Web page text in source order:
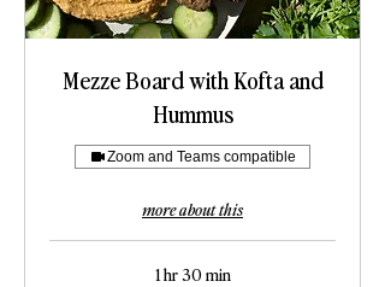
Mezze Board with Kofta and
Hummus
Zoom and Teams compatible
more about this
1 hr 30 min